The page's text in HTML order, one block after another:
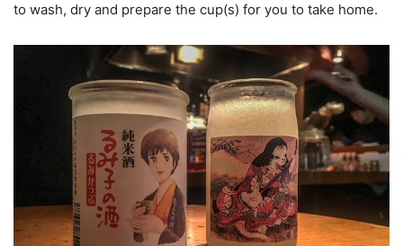
to wash, dry and prepare the cup(s) for you to take home.